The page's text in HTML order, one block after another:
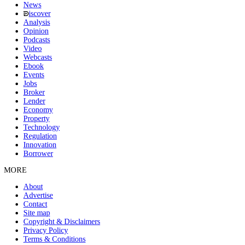
News
iscover
Analysis
Opinion
Podcasts
Video
Webcasts
Ebook
Events
Jobs
Broker
Lender
Economy
Property
Technology
Regulation
Innovation
Borrower
MORE
About
Advertise
Contact
Site map
Copyright & Disclaimers
Privacy Policy
Terms & Conditions